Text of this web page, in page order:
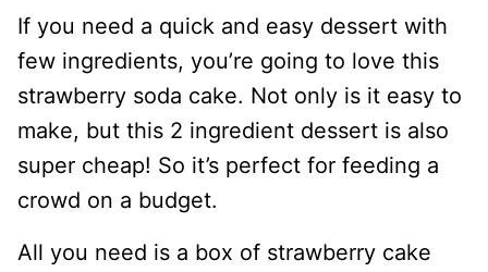
If you need a quick and easy dessert with
few ingredients, you’re going to love this
strawberry soda cake. Not only is it easy to
make, but this 2 ingredient dessert is also
super cheap! So it’s perfect for feeding a
crowd on a budget.
All you need is a box of strawberry cake